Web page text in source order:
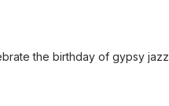
the birthday of gypsy jazz